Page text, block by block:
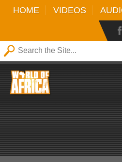
HOME VIDEOS